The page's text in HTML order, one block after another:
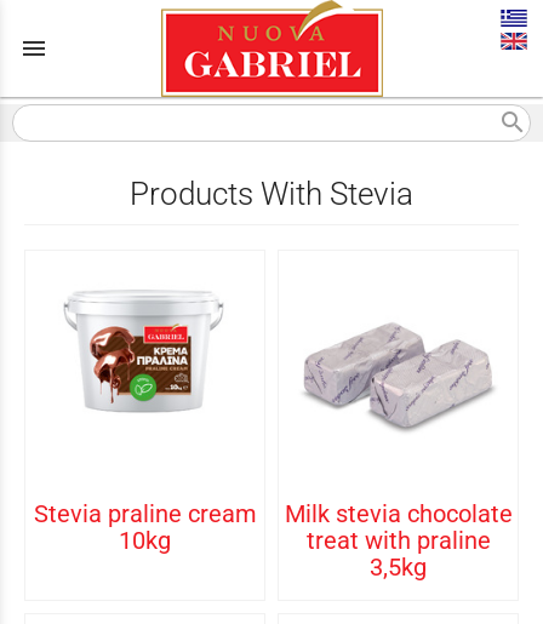
menu
search
Products With Stevia
Stevia praline cream
10kg
Milk stevia chocolate
treat with praline
3,5kg